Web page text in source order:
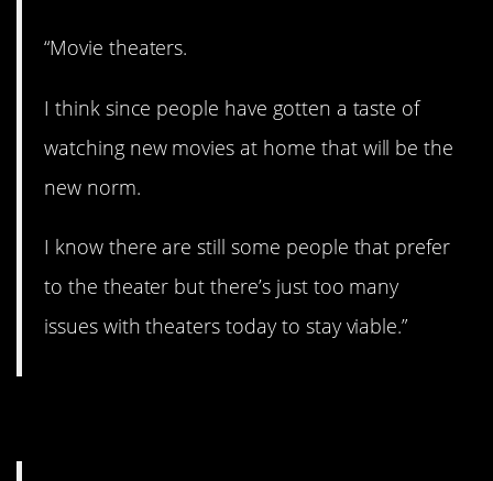
“Movie theaters.
I think since people have gotten a taste of
watching new movies at home that will be the
new norm.
I know there are still some people that prefer
to the theater but there’s just too many
issues with theaters today to stay viable.”